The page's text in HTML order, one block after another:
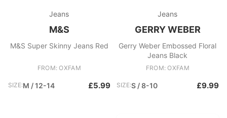
Jeans
M&S
M&S Super Skinny Jeans Red
FROM: OXFAM
SIZE:M / 12-14 £5.99
Jeans
GERRY WEBER
Gerry Weber Embossed Floral
Jeans Black
FROM: OXFAM
SIZE:S / 8-10 £9.99